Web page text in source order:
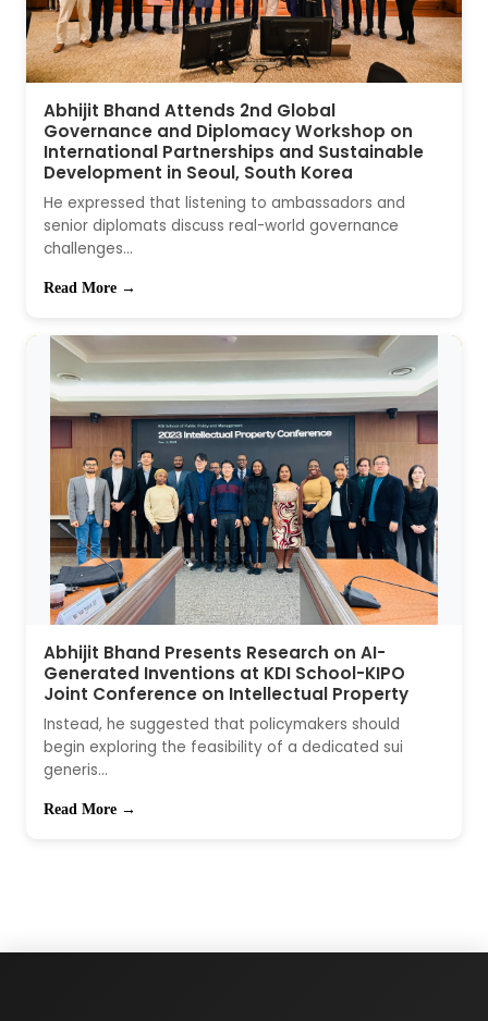
Abhijit Bhand Attends 2nd Global
Governance and Diplomacy Workshop on
International Partnerships and Sustainable
Development in Seoul, South Korea
He expressed that listening to ambassadors and
senior diplomats discuss real-world governance
challenges...
Read More →
Abhijit Bhand Presents Research on AI-
Generated Inventions at KDI School-KIPO
Joint Conference on Intellectual Property
Instead, he suggested that policymakers should
begin exploring the feasibility of a dedicated sui
generis...
Read More →